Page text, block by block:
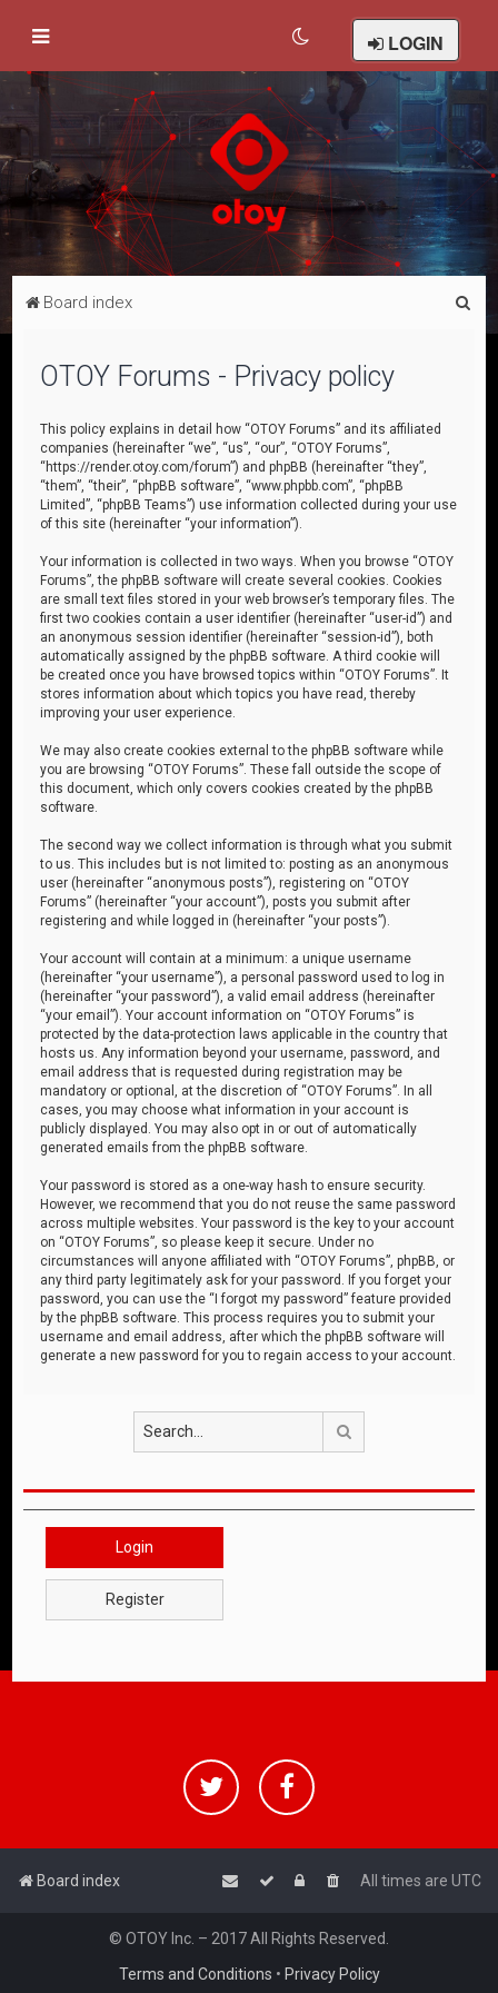
LOGIN
Board index
OTOY Forums - Privacy policy
This policy explains in detail how “OTOY Forums” and its affiliated
companies (hereinafter “we”, “us”, “our”, “OTOY Forums”,
“https://render.otoy.com/forum”) and phpBB (hereinafter “they”,
“them”, “their”, “phpBB software”, “www.phpbb.com”, “phpBB
Limited”, “phpBB Teams”) use information collected during your use
of this site (hereinafter “your information”).
Your information is collected in two ways. When you browse “OTOY
Forums”, the phpBB software will create several cookies. Cookies
are small text files stored in your web browser’s temporary files. The
first two cookies contain a user identifier (hereinafter “user-id”) and
an anonymous session identifier (hereinafter “session-id”), both
automatically assigned by the phpBB software. A third cookie will
be created once you have browsed topics within “OTOY Forums”. It
stores information about which topics you have read, thereby
improving your user experience.
We may also create cookies external to the phpBB software while
you are browsing “OTOY Forums”. These fall outside the scope of
this document, which only covers cookies created by the phpBB
software.
The second way we collect information is through what you submit
to us. This includes but is not limited to: posting as an anonymous
user (hereinafter “anonymous posts”), registering on “OTOY
Forums” (hereinafter “your account”), posts you submit after
registering and while logged in (hereinafter “your posts”).
Your account will contain at a minimum: a unique username
(hereinafter “your username”), a personal password used to log in
(hereinafter “your password”), a valid email address (hereinafter
“your email”). Your account information on “OTOY Forums” is
protected by the data-protection laws applicable in the country that
hosts us. Any information beyond your username, password, and
email address that is requested during registration may be
mandatory or optional, at the discretion of “OTOY Forums”. In all
cases, you may choose what information in your account is
publicly displayed. You may also opt in or out of automatically
generated emails from the phpBB software.
Your password is stored as a one-way hash to ensure security.
However, we recommend that you do not reuse the same password
across multiple websites. Your password is the key to your account
on “OTOY Forums”, so please keep it secure. Under no
circumstances will anyone affiliated with “OTOY Forums”, phpBB, or
any third party legitimately ask for your password. If you forget your
password, you can use the “I forgot my password” feature provided
by the phpBB software. This process requires you to submit your
username and email address, after which the phpBB software will
generate a new password for you to regain access to your account.
Login
Register
Board index All times are UTC
© OTOY Inc. – 2017 All Rights Reserved.
Terms and Conditions • Privacy Policy